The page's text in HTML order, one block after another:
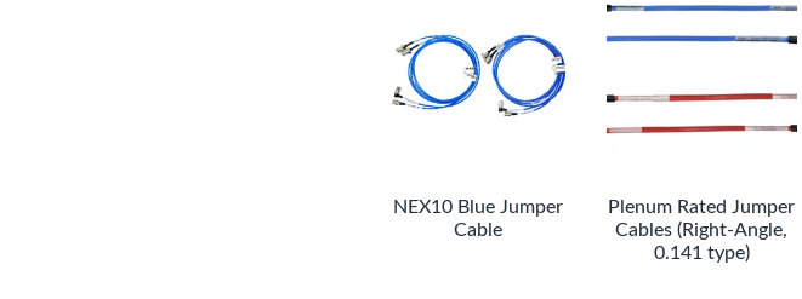
NEX10 Blue Jumper
Cable
Plenum Rated Jumper
Cables (Right-Angle,
0.141 type)